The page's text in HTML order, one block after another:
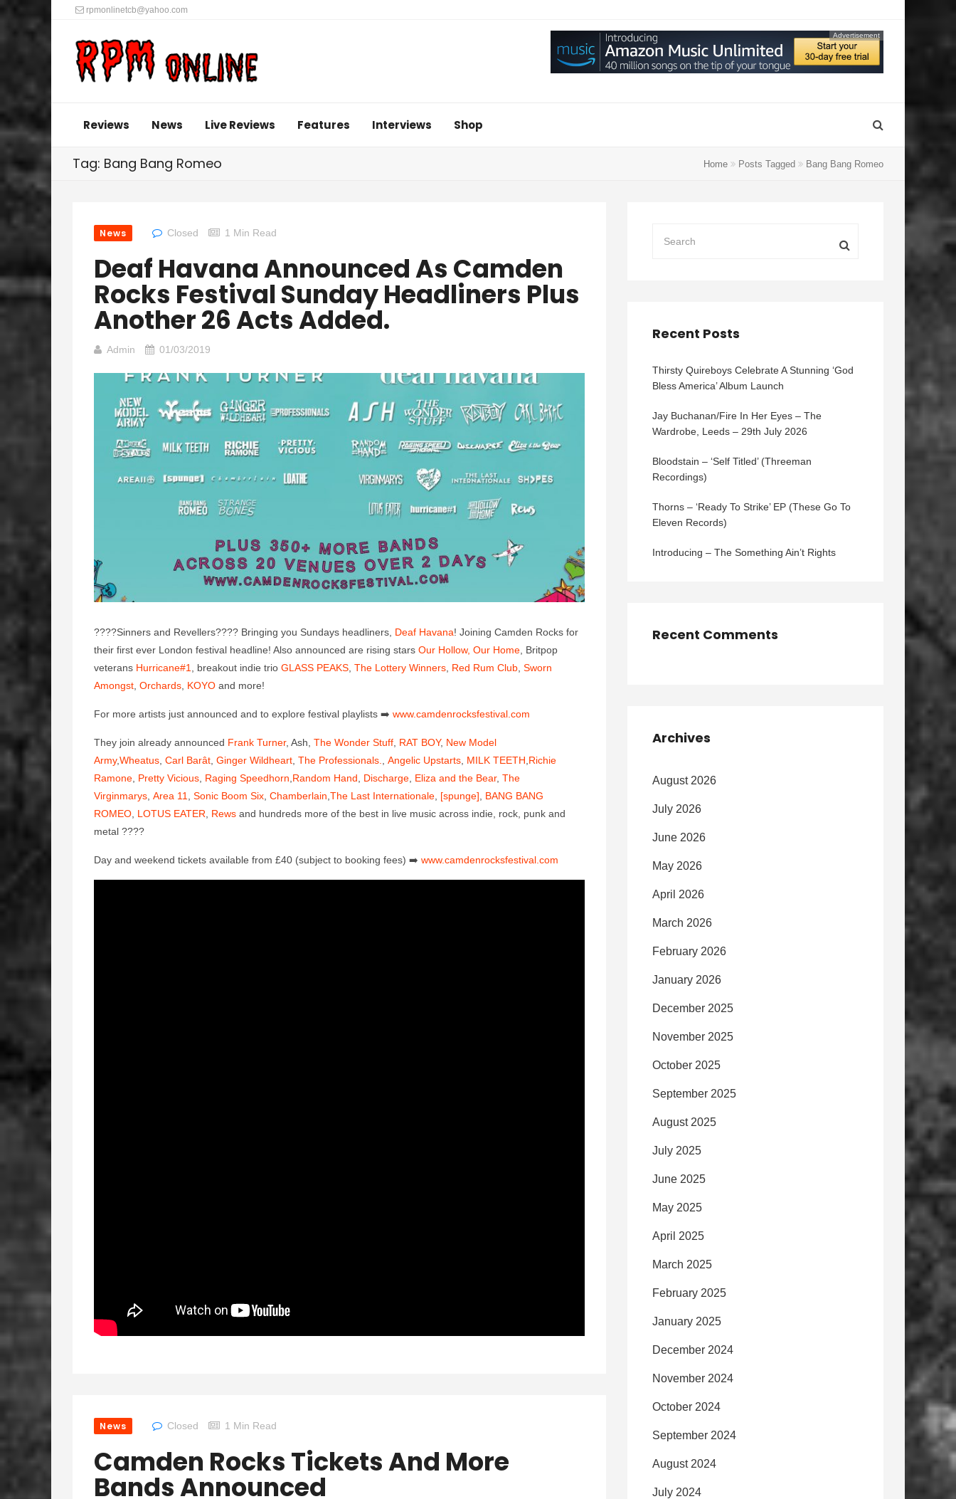
rpmonlinetcb@yahoo.com
Advertisement
Reviews News Live Reviews Features Interviews Shop
Tag: Bang Bang Romeo Home Posts Tagged Bang Bang Romeo
News Closed 1 Min Read
Deaf Havana Announced As Camden
Rocks Festival Sunday Headliners Plus
Another 26 Acts Added.
Admin 01/03/2019
????Sinners and Revellers???? Bringing you Sundays headliners, Deaf Havana! Joining Camden Rocks for
their first ever London festival headline! Also announced are rising stars Our Hollow, Our Home , Britpop
veterans Hurricane#1 , breakout indie trio GLASS PEAKS The Lottery Winners Red Rum Club Sworn
Amongst Orchards KOYO and more!
For more artists just announced and to explore festival playlists ➡️ www.camdenrocksfestival.com
They join already announced Frank Turner, Ash, The Wonder Stuff RAT BOY, New Model
Army,Wheatus Carl Barât Ginger Wildheart The Professionals. Angelic Upstarts MILK TEETH Richie
Ramone Pretty Vicious Raging Speedhorn Random Hand Discharge Eliza and the Bear, The
Virginmarys Area 11 Sonic Boom Six Chamberlain The Last Internationale [spunge]
BANG BANG
ROMEO LOTUS EATER Rews and hundreds more of the best in live music across indie, rock, punk and
metal ????
Day and weekend tickets available from £40 (subject to booking fees) ➡️ www.camdenrocksfestival.com
News Closed 1 Min Read
Camden Rocks Tickets And More
Bands Announced
Recent Posts
Thirsty Quireboys Celebrate A Stunning ‘God
Bless America’ Album Launch
Jay Buchanan/Fire In Her Eyes – The
Wardrobe, Leeds – 29th July 2026
Bloodstain – ‘Self Titled’ (Threeman
Recordings)
Thorns – ‘Ready To Strike’ EP (These Go To
Eleven Records)
Introducing – The Something Ain’t Rights
Recent Comments
Archives
August 2026
July 2026
June 2026
May 2026
April 2026
March 2026
February 2026
January 2026
December 2025
November 2025
October 2025
September 2025
August 2025
July 2025
June 2025
May 2025
April 2025
March 2025
February 2025
January 2025
December 2024
November 2024
October 2024
September 2024
August 2024
July 2024